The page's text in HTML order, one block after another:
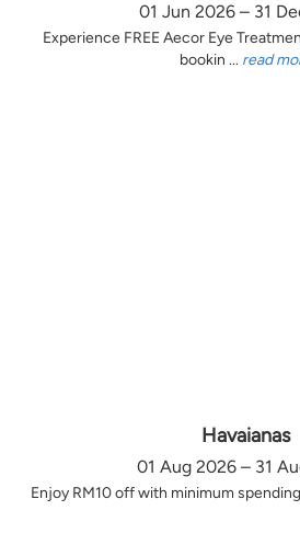
01 Jun 2026 – 31
Experience FREE Aecor Eye
bookin ... read
Havaianas
01 Aug 2026 – 31
Enjoy RM10 off with minimum